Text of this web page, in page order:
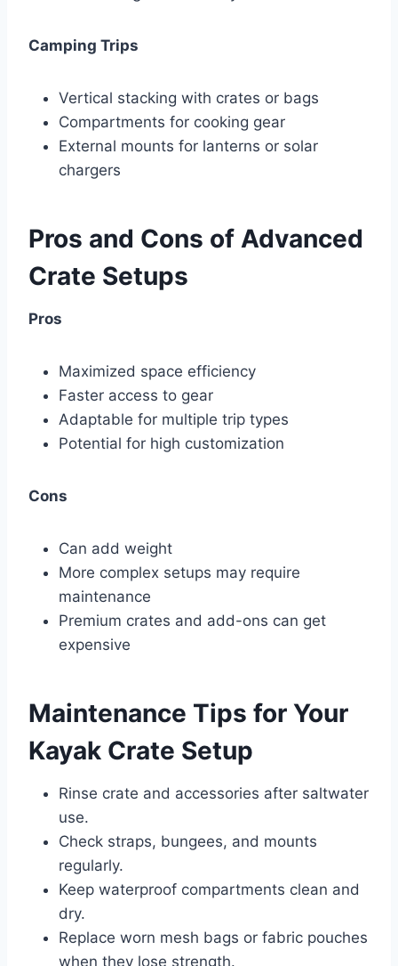
Camping Trips
Vertical stacking with crates or bags
Compartments for cooking gear
External mounts for lanterns or solar
chargers
Pros and Cons of Advanced
Crate Setups
Pros
Maximized space efficiency
Faster access to gear
Adaptable for multiple trip types
Potential for high customization
Cons
Can add weight
More complex setups may require
maintenance
Premium crates and add-ons can get
expensive
Maintenance Tips for Your
Kayak Crate Setup
Rinse crate and accessories after saltwater
use.
Check straps, bungees, and mounts
regularly.
Keep waterproof compartments clean and
dry.
Replace worn mesh bags or fabric pouches
when they lose strength.